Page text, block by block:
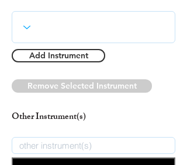
Add Instrument
Remove Selected Instrument
Other Instrument(s)